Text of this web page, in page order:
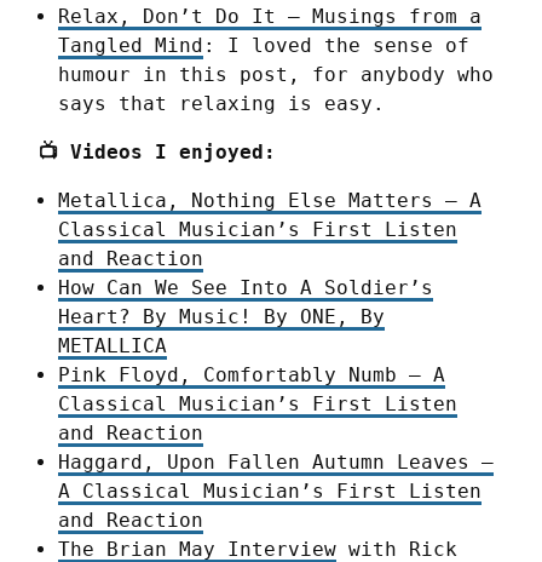
Relax, Don’t Do It – Musings from a
Tangled Mind : I loved the sense of
humour in this post, for anybody who
says that relaxing is easy.
📺 Videos I enjoyed:
Metallica, Nothing Else Matters – A
Classical Musician’s First Listen
and Reaction
How Can We See Into A Soldier’s
Heart? By Music! By ONE, By
METALLICA
Pink Floyd, Comfortably Numb – A
Classical Musician’s First Listen
and Reaction
Haggard, Upon Fallen Autumn Leaves –
A Classical Musician’s First Listen
and Reaction
The Brian May Interview with Rick